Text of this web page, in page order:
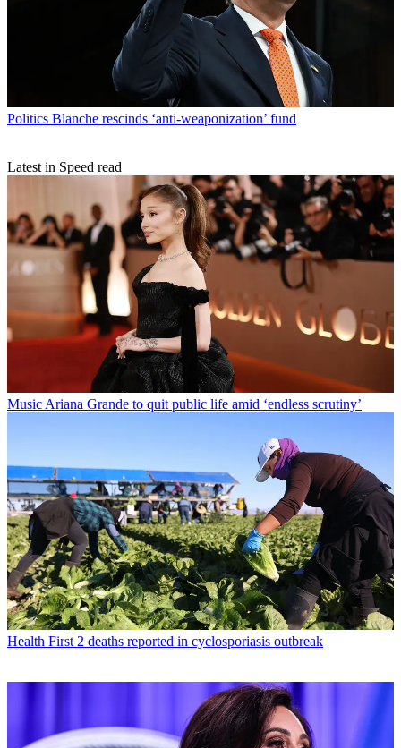
Politics Blanche rescinds ‘anti-weaponization’ fund
Latest in Speed read
Music Ariana Grande to quit public life amid ‘endless scrutiny’
Health First 2 deaths reported in cyclosporiasis outbreak